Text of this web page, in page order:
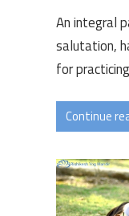
An integral
salutation,
for
Continue